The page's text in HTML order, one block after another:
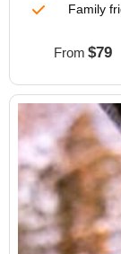
Family
From $79